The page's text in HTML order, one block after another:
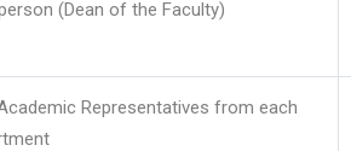
(Dean of the Faculty)
Representatives from each